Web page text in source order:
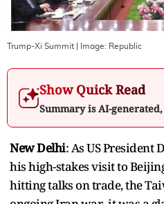
Trump-Xi Summit | Image: Republic
Show Quick Read
Summary is AI-
New Delhi: As US
his high-stakes visit to
hitting talks on trade, the